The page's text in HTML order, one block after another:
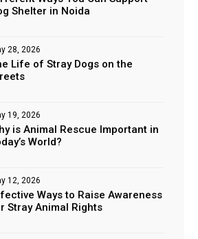
Shelter in Noida
Life of Stray Dogs on the
28, 2026
is Animal Rescue Important in
World?
19, 2026
Ways to Raise Awareness
Stray Animal Rights
12, 2026